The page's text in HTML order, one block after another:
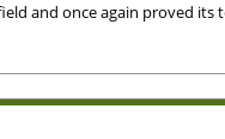
and once again proved its